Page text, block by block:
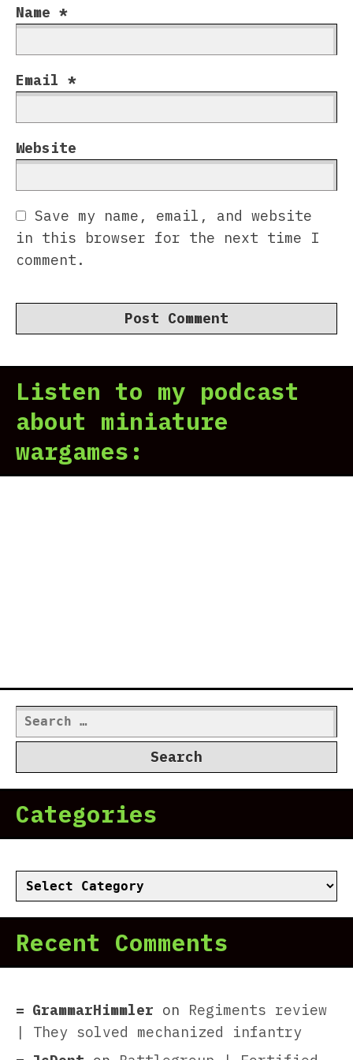
Name *
Email *
Website
Save my name, email, and website
in this browser for the next time I
comment.
Listen to my podcast
about miniature
wargames:
Search
for:
Categories
Categories
Recent Comments
GrammarHimmler on Regiments review
| They solved mechanized infantry